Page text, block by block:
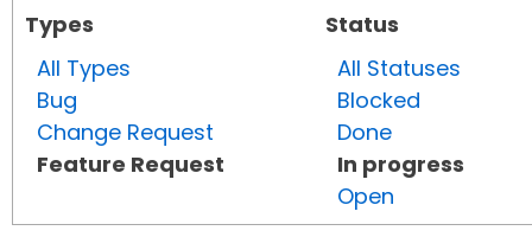
Types
All Types
Bug
Change Request
Feature Request
Status
All Statuses
Blocked
Done
In progress
Open